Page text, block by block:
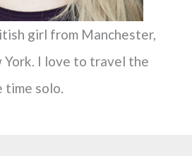
girl from Manchester,
York. I love to travel the
time solo.